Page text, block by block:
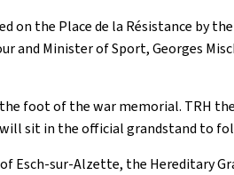
on the Place de la Résistance by
and Minister of Sport, Georges
foot of the war memorial. TRH
sit in the official grandstand to
Esch-sur-Alzette, the Hereditary